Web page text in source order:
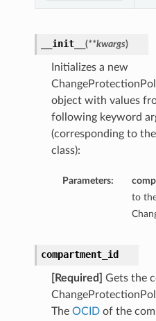
__init__ (**kwargs)
Initializes a new
object with values
following keyword
(corresponding to
class):
Parameters:
to
compartment_id
[Required]
Gets the
The OCIDof the